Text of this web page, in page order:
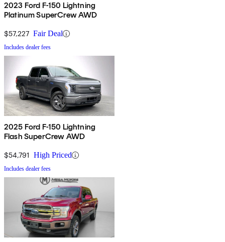
2023 Ford F-150 Lightning
Platinum SuperCrew AWD
$57,227 Fair Deal
Includes dealer fees
2025 Ford F-150 Lightning
Flash SuperCrew AWD
$54,791 High Priced
Includes dealer fees